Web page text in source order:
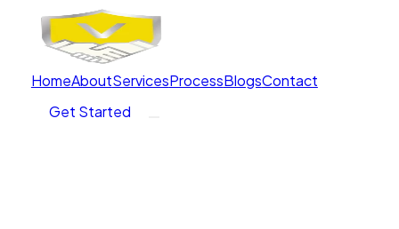
HomeAboutServicesProcessBlogsContact
Get Started